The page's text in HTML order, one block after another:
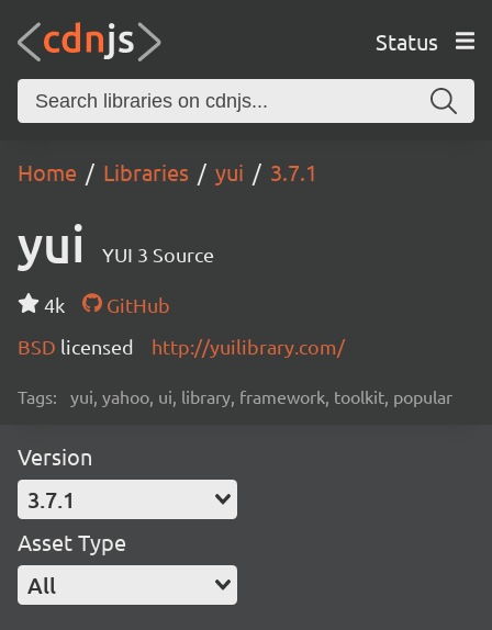
Status
Home Libraries yui 3.7.1
yui YUI 3 Source
4k
GitHub
BSD licensed http://yuilibrary.com/
Tags: yui, yahoo, ui, library, framework, toolkit, popular
Version
3.7.1
Asset Type
All